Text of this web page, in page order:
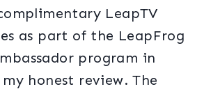
LeapTV
as part of the LeapFrog
program in
honest review. The